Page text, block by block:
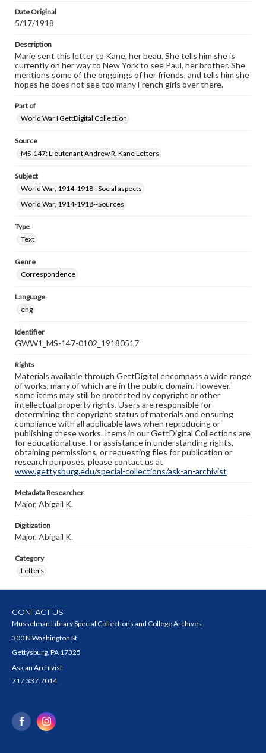
Date Original
5/17/1918
Description
Marie sent this letter to Kane, her beau. She tells him she is
currently on her way to New York to see Paul, her brother. She
mentions some of the ongoings of her friends, and tells him she
hopes he does not see too many French girls over there.
Part of
World War I GettDigital Collection
Source
MS-147: Lieutenant Andrew R. Kane Letters
Subject
World War, 1914-1918--Social aspects
World War, 1914-1918--Sources
Type
Text
Genre
Correspondence
Language
eng
Identifier
GWW1_MS-147-0102_19180517
Rights
Materials available through GettDigital encompass a wide range
of works, many of which are in the public domain. However,
some items may still be protected by copyright or other
intellectual property rights. Users are responsible for
determining the copyright status of materials and ensuring
compliance with all applicable laws when reproducing or
publishing these works. Items in our GettDigital Collections are
for educational use. For assistance in understanding rights,
obtaining permissions, or requesting files for publication or
research purposes, please contact us at
www.gettysburg.edu/special-collections/ask-an-archivist
Metadata Researcher
Major, Abigail K.
Digitization
Major, Abigail K.
Category
Letters
CONTACT US
Musselman Library Special Collections and College Archives
300 N Washington St
Gettysburg, PA 17325
Ask an Archivist
717.337.7014